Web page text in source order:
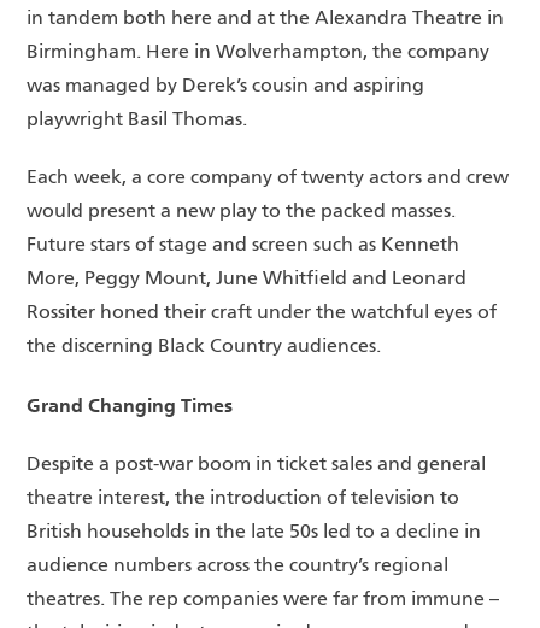
in tandem both here and at the Alexandra Theatre in
Birmingham. Here in Wolverhampton, the company
was managed by Derek’s cousin and aspiring
playwright Basil Thomas.
Each week, a core company of twenty actors and crew
would present a new play to the packed masses.
Future stars of stage and screen such as Kenneth
More, Peggy Mount, June Whitfield and Leonard
Rossiter honed their craft under the watchful eyes of
the discerning Black Country audiences.
Grand Changing Times
Despite a post-war boom in ticket sales and general
theatre interest, the introduction of television to
British households in the late 50s led to a decline in
audience numbers across the country’s regional
theatres. The rep companies were far from immune –